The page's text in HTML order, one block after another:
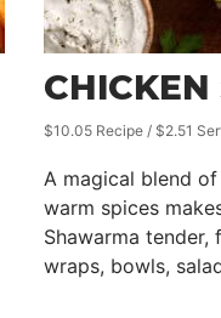
$10.05 Recipe / $2.51
A magical blend
warm spices
Shawarma
wraps, bowls,